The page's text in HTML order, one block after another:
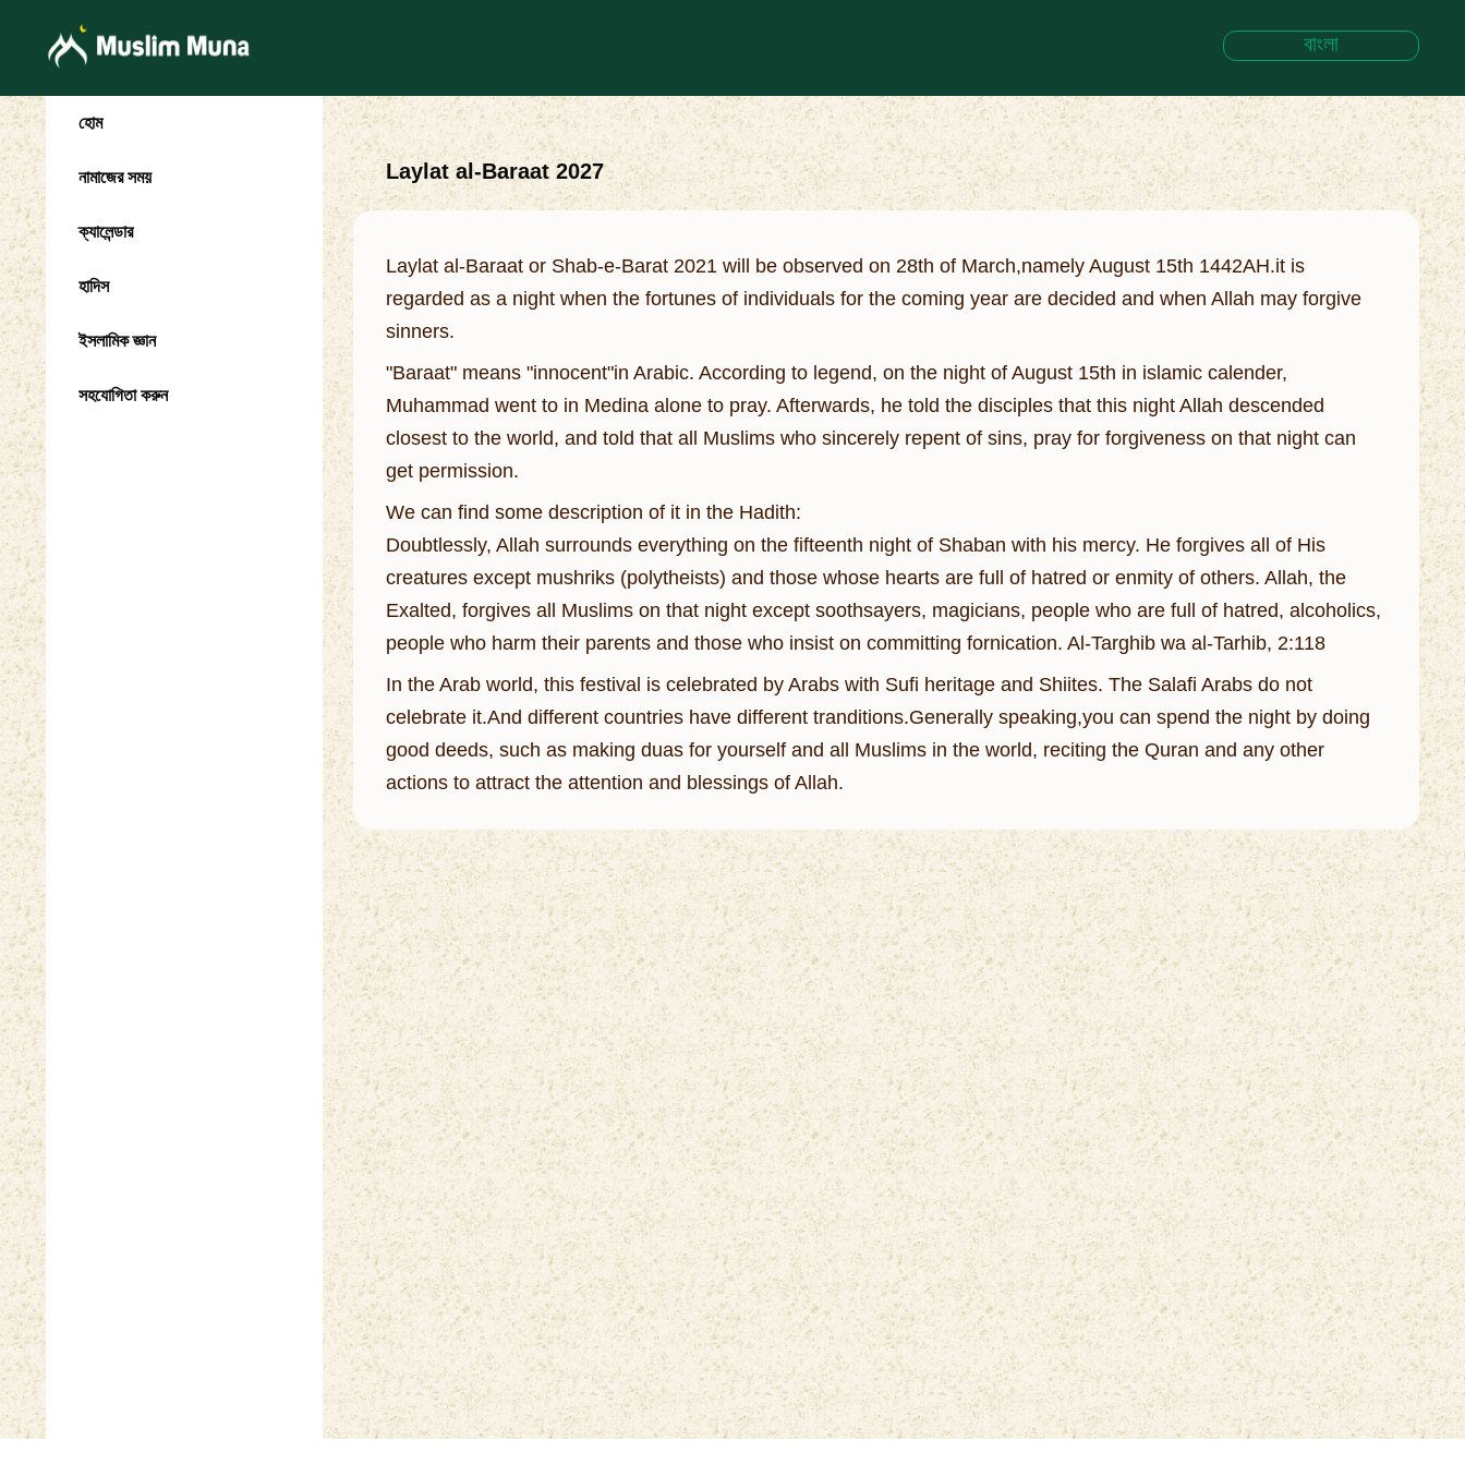
বাংলা
হোম
নামাজের সময়
ক্যালেন্ডার
হাদিস
ইসলামিক জ্ঞান
সহযোগিতা করুন
Laylat al-Baraat 2027
Laylat al-Baraat or Shab-e-Barat 2021 will be observed on 28th of March,namely August 15th 1442AH.it is
regarded as a night when the fortunes of individuals for the coming year are decided and when Allah may forgive
sinners.
"Baraat" means "innocent"in Arabic. According to legend, on the night of August 15th in islamic calender,
Muhammad went to in Medina alone to pray. Afterwards, he told the disciples that this night Allah descended
closest to the world, and told that all Muslims who sincerely repent of sins, pray for forgiveness on that night can
get permission.
We can find some description of it in the Hadith:
Doubtlessly, Allah surrounds everything on the fifteenth night of Shaban with his mercy. He forgives all of His
creatures except mushriks (polytheists) and those whose hearts are full of hatred or enmity of others. Allah, the
Exalted, forgives all Muslims on that night except soothsayers, magicians, people who are full of hatred, alcoholics,
people who harm their parents and those who insist on committing fornication. Al-Targhib wa al-Tarhib, 2:118
In the Arab world, this festival is celebrated by Arabs with Sufi heritage and Shiites. The Salafi Arabs do not
celebrate it.And different countries have different tranditions.Generally speaking,you can spend the night by doing
good deeds, such as making duas for yourself and all Muslims in the world, reciting the Quran and any other
actions to attract the attention and blessings of Allah.